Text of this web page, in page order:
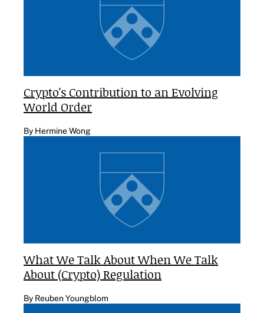
Crypto's Contribution to an Evolving
World Order
By Hermine Wong
What We Talk About When We Talk
About (Crypto) Regulation
By Reuben Youngblom